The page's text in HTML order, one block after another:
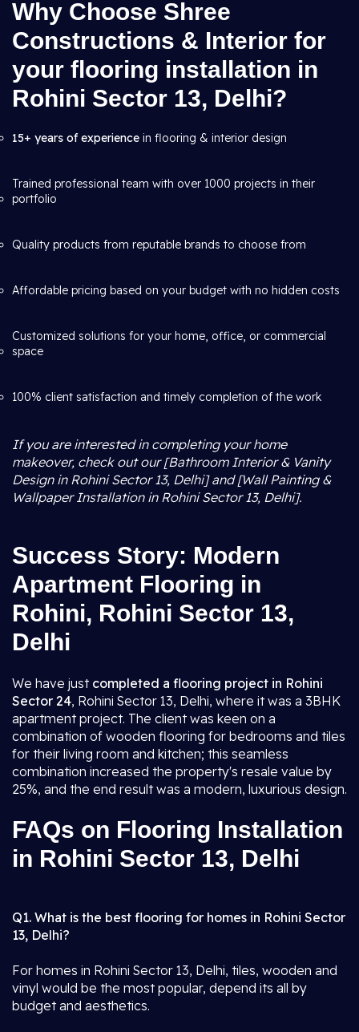
Why Choose Shree
Constructions & Interior for
your flooring installation in
Rohini Sector 13, Delhi?
15+ years of experience in flooring & interior design
Trained professional team with over 1000 projects in their
portfolio
Quality products from reputable brands to choose from
Affordable pricing based on your budget with no hidden costs
Customized solutions for your home, office, or commercial
space
100% client satisfaction and timely completion of the work
If you are interested in completing your home
makeover, check out our [Bathroom Interior & Vanity
Design in Rohini Sector 13, Delhi] and [Wall Painting &
Wallpaper Installation in Rohini Sector 13, Delhi].
Success Story: Modern
Apartment Flooring in
Rohini, Rohini Sector 13,
Delhi
We have just completed a flooring project in Rohini
Sector 24, Rohini Sector 13, Delhi, where it was a 3BHK
apartment project. The client was keen on a
combination of wooden flooring for bedrooms and tiles
for their living room and kitchen; this seamless
combination increased the property's resale value by
25%, and the end result was a modern, luxurious design.
FAQs on Flooring Installation
in Rohini Sector 13, Delhi
Q1. What is the best flooring for homes in Rohini Sector
13, Delhi?
For homes in Rohini Sector 13, Delhi, tiles, wooden and
vinyl would be the most popular, depend its all by
budget and aesthetics.